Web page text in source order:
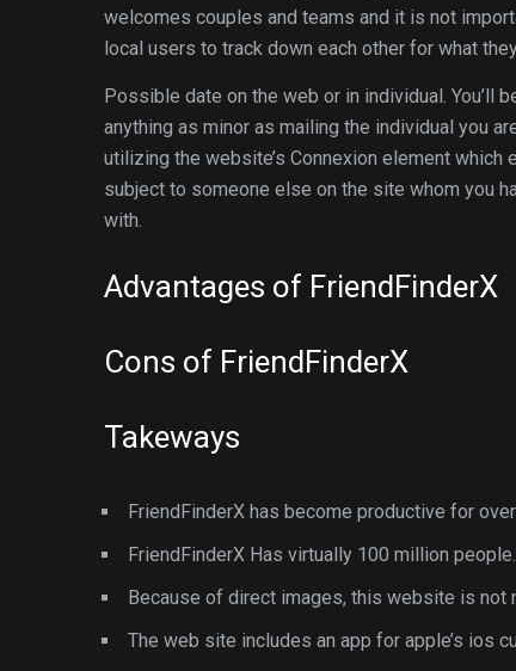
welcomes couples and teams and it is not
local users to track down each other for what
Possible date on the web or in individual. You’ll
anything as minor as mailing the individual you
utilizing the website’s Connexion element
subject to someone else on the site whom you
with.
Advantages of FriendFinderX
Cons of FriendFinderX
Takeways
FriendFinderX has become productive for
FriendFinderX Has virtually 100 million people.
Because of direct images, this website is not
The web site includes an app for apple’s ios